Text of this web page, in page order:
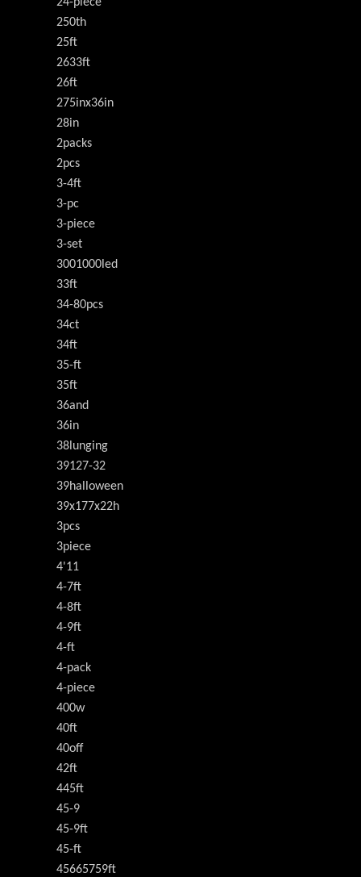
250th
25ft
2633ft
26ft
275inx36in
28in
2packs
2pcs
3-4ft
3-pc
3-piece
3-set
3001000led
33ft
34-80pcs
34ct
34ft
35-ft
35ft
36and
36in
38lunging
39127-32
39halloween
39x177x22h
3pcs
3piece
4'11
4-7ft
4-8ft
4-9ft
4-ft
4-pack
4-piece
400w
40ft
40off
42ft
445ft
45-9
45-9ft
45-ft
45665759ft